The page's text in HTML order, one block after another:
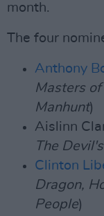
month.
The four
Anthony
Masters
Manhunt)
Aislinn
The
Clinton
Dragon,
People)